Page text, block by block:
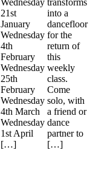
Wednesday
21st
January
Wednesday
4th
February
Wednesday
25th
February
Wednesday
4th March
Wednesday
1st April
[…]
transforms
into a
dancefloor
for the
return of
this
weekly
class.
Come
solo, with
a friend or
dance
partner to
[…]